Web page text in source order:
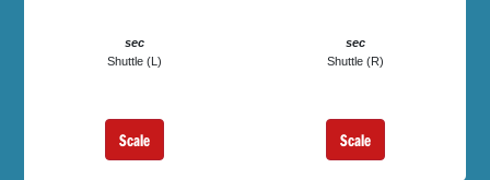
sec
Shuttle (L)
Scale
sec
Shuttle (R)
Scale